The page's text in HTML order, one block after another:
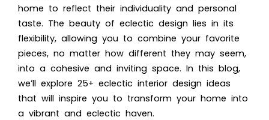
home to reflect their individuality and personal
taste. The beauty of eclectic design lies in its
flexibility, allowing you to combine your favorite
pieces, no matter how different they may seem,
into a cohesive and inviting space. In this blog,
we’ll explore 25+ eclectic interior design ideas
that will inspire you to transform your home into
a vibrant and eclectic haven.